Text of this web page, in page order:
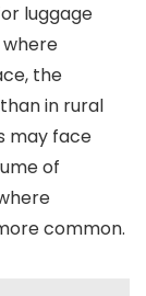
luggage
the
in rural
may face
of
common.